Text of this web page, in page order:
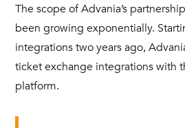
The scope of Advania’s
been growing exponentially.
integrations two years ago,
ticket exchange integrations with
platform.